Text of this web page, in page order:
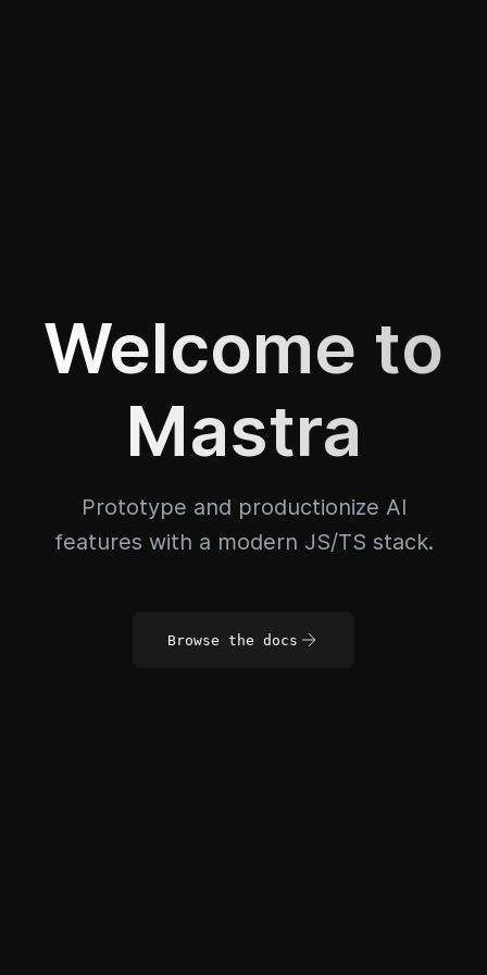
Welcome to
Mastra
Prototype and productionize AI
features with a modern JS/TS stack.
Browse the docs